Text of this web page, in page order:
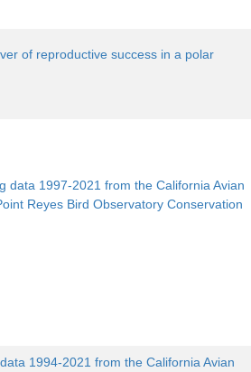
of reproductive success in a polar
data 1997-2021 from the California Avian
Reyes Bird Observatory Conservation
1994-2021 from the California Avian